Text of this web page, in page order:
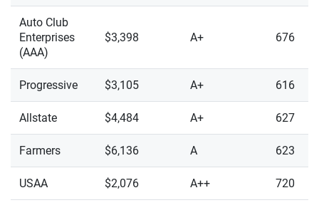
Auto Club
Enterprises
(AAA)
$3,398 A+ 676
Progressive $3,105 A+ 616
Allstate $4,484 A+ 627
Farmers $6,136 A 623
USAA $2,076 A++ 720